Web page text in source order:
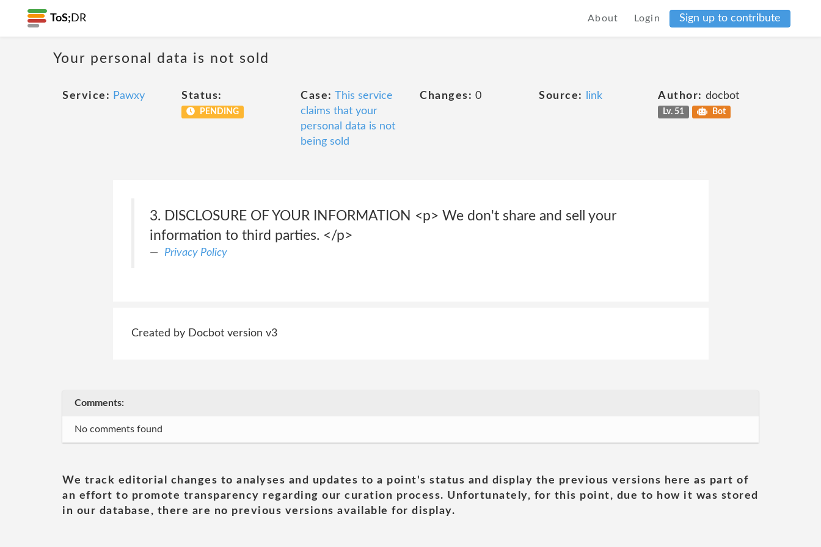
ToS; DR About Login Sign up to contribute
Your personal data is not sold
Service: Pawxy Status:
PENDING
Case: This service
claims that your
personal data is not
being sold
Changes: 0 Source: link Author: docbot
Lv. 51 Bot
3. DISCLOSURE OF YOUR INFORMATION <p> We don't share and sell your
information to third parties. </p>
Privacy Policy
Created by Docbot version v3
Comments:
No comments found
We track editorial changes to analyses and updates to a point's status and display the previous versions here as part of
an effort to promote transparency regarding our curation process. Unfortunately, for this point, due to how it was stored
in our database, there are no previous versions available for display.